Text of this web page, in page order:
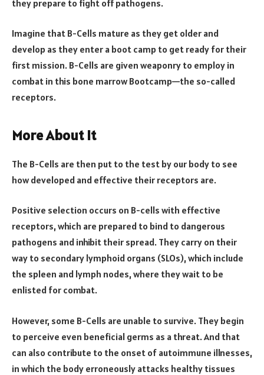
they prepare to fight off pathogens.
Imagine that B-Cells mature as they get older and
develop as they enter a boot camp to get ready for their
first mission. B-Cells are given weaponry to employ in
combat in this bone marrow Bootcamp—the so-called
receptors.
More About It
The B-Cells are then put to the test by our body to see
how developed and effective their receptors are.
Positive selection occurs on B-cells with effective
receptors, which are prepared to bind to dangerous
pathogens and inhibit their spread. They carry on their
way to secondary lymphoid organs (SLOs), which include
the spleen and lymph nodes, where they wait to be
enlisted for combat.
However, some B-Cells are unable to survive. They begin
to perceive even beneficial germs as a threat. And that
can also contribute to the onset of autoimmune illnesses,
in which the body erroneously attacks healthy tissues